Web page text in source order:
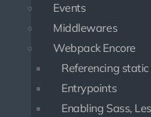
Events
Middlewares
Webpack Encore
Referencing
Entrypoints
Enabling Sass,